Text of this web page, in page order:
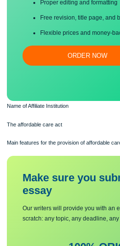
Proper editing and
Free revision, title page,
Flexible prices and
Main features for the provision of
Make sure you